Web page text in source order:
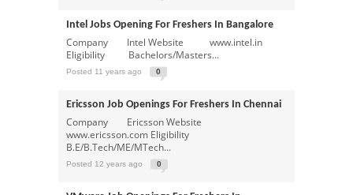
Intel Jobs Opening For Freshers In Bangalore
Company Intel Website www.intel.in
Eligibility Bachelors/Masters...
Posted 11 years ago 0
Ericsson Job Openings For Freshers In Chennai
Company Ericsson Website
www.ericsson.com Eligibility
B.E/B.Tech/ME/MTech...
Posted 12 years ago 0